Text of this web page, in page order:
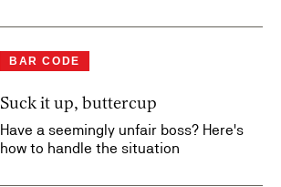
BAR CODE
Suck it up, buttercup
Have a seemingly unfair boss? Here's
how to handle the situation